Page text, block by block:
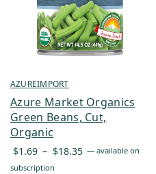
AZUREIMPORT
Azure Market Organics
Green Beans, Cut,
Organic
$1.69 – $18.35 Price
— available on
subscription